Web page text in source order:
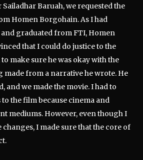
Baruah, we requested the
Homen Borgohain. As I had
graduated from FTI, Homen
that I could do justice to the
make sure he was okay with the
made from a narrative he wrote. He
and we made the movie. I had to
the film because cinema and
mediums. However, even though I
I made sure that the core of